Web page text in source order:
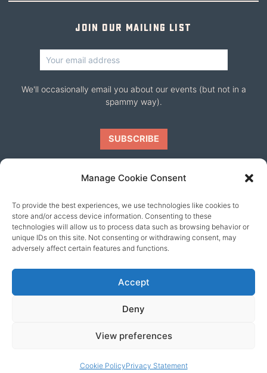
Manage Cookie Consent
To provide the best experiences, we use technologies like cookies to
store and/or access device information. Consenting to these
technologies will allow us to process data such as browsing behavior or
unique IDs on this site. Not consenting or withdrawing consent, may
adversely affect certain features and functions.
Accept
Deny
View preferences
Cookie PolicyPrivacy Statement
Join our mailing list
We'll occasionally email you about our events (but not in a
spammy way).
Our friends
© 2026 content copyright of Little Wander